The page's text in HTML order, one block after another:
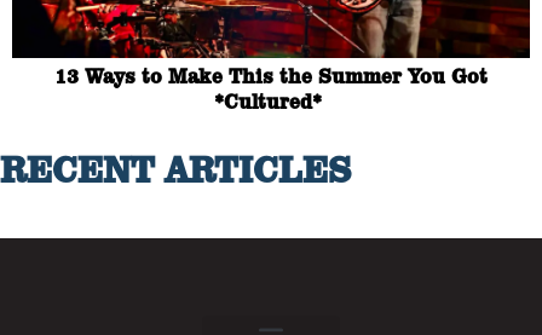
13 Ways to Make This the Summer You Got
*Cultured*
RECENT ARTICLES